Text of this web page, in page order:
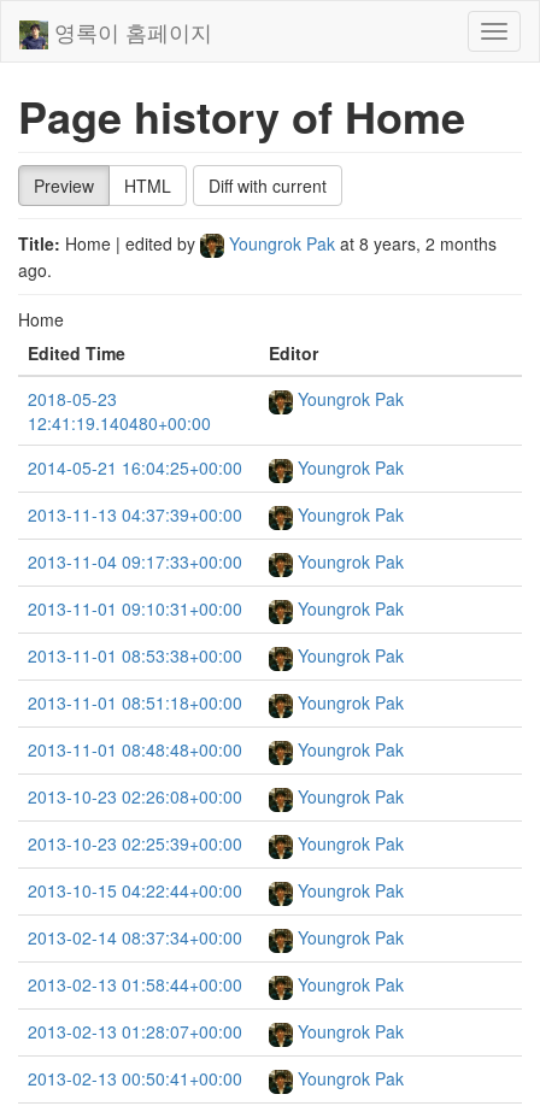
영록이 홈페이지
Page history of Home
Preview HTML Diff with current
Title: Home | edited by Youngrok Pak at 8 years, 2 months
ago.
Home
Edited Time
Editor
2018-05-23
12:41:19.140480+00:00
Youngrok Pak
2014-05-21 16:04:25+00:00
Youngrok Pak
2013-11-13 04:37:39+00:00
Youngrok Pak
2013-11-04 09:17:33+00:00
Youngrok Pak
2013-11-01 09:10:31+00:00
Youngrok Pak
2013-11-01 08:53:38+00:00
Youngrok Pak
2013-11-01 08:51:18+00:00
Youngrok Pak
2013-11-01 08:48:48+00:00
Youngrok Pak
2013-10-23 02:26:08+00:00
Youngrok Pak
2013-10-23 02:25:39+00:00
Youngrok Pak
2013-10-15 04:22:44+00:00
Youngrok Pak
2013-02-14 08:37:34+00:00
Youngrok Pak
2013-02-13 01:58:44+00:00
Youngrok Pak
2013-02-13 01:28:07+00:00
Youngrok Pak
2013-02-13 00:50:41+00:00
Youngrok Pak